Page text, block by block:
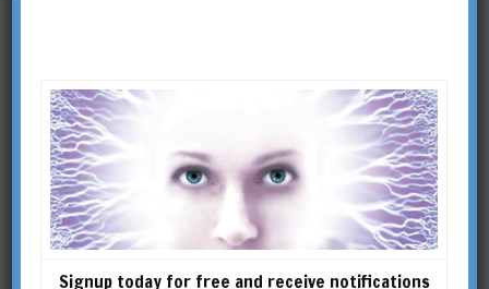
Behind the News
Signup today for free and receive notifications